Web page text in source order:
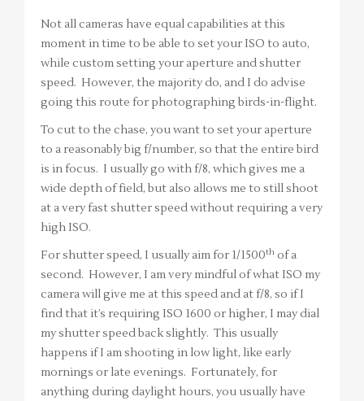
Not all cameras have equal capabilities at this
moment in time to be able to set your ISO to auto,
while custom setting your aperture and shutter
speed. However, the majority do, and I do advise
going this route for photographing birds-in-flight.
To cut to the chase, you want to set your aperture
to a reasonably big f/number, so that the entire bird
is in focus. I usually go with f/8, which gives me a
wide depth of field, but also allows me to still shoot
at a very fast shutter speed without requiring a very
high ISO.
For shutter speed, I usually aim for 1/1500th of a
second. However, I am very mindful of what ISO my
camera will give me at this speed and at f/8, so if I
find that it’s requiring ISO 1600 or higher, I may dial
my shutter speed back slightly. This usually
happens if I am shooting in low light, like early
mornings or late evenings. Fortunately, for
anything during daylight hours, you usually have